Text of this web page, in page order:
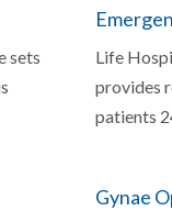
sets
Life
provides
patients
Gynae